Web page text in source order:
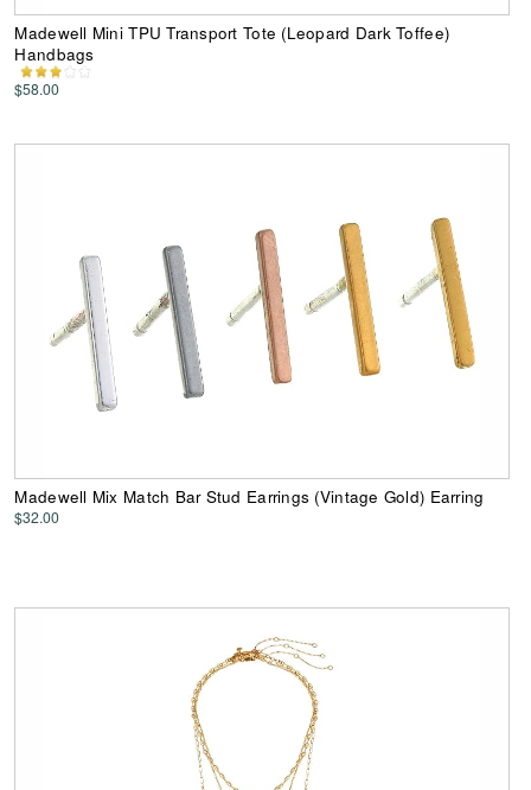
Madewell Mini TPU Transport Tote (Leopard Dark Toffee)
Handbags
$58.00
Madewell Mix Match Bar Stud Earrings (Vintage Gold) Earring
$32.00